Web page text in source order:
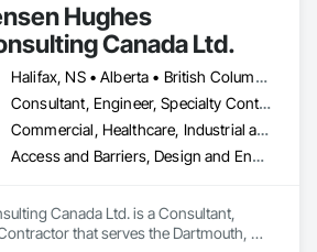
Hughes
Canada Ltd.
Halifax, NS • Alberta • British Columbia • New Brunswick • Newfoundland and Labrador • Nova Scotia • Ontario • Prince Edward Island • Québec
Consultant, Engineer, Specialty Contractor
Commercial, Healthcare, Industrial and Energy, Infrastructure, Institutional, Residential
Access and Barriers, Design and Engineering, Design Coordination Services, Fire Protection Engineering, Fire Suppression
Canada Ltd. is a Consultant,
that serves the Dartmouth, NS